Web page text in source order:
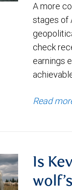
A more
stages of
check
earnings
Read
Is